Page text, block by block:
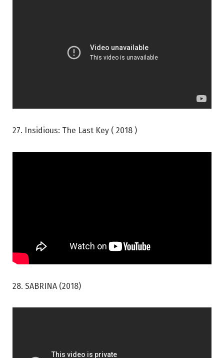
27. Insidious: The Last Key ( 2018 )
28. SABRINA (2018)